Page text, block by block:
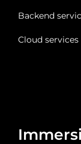
Backend
Cloud services